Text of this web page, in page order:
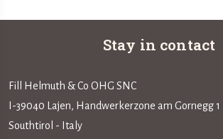
Stay in contact
Fill Helmuth & Co OHG SNC
I-39040 Lajen, Handwerkerzone am Gornegg 1
Southtirol - Italy